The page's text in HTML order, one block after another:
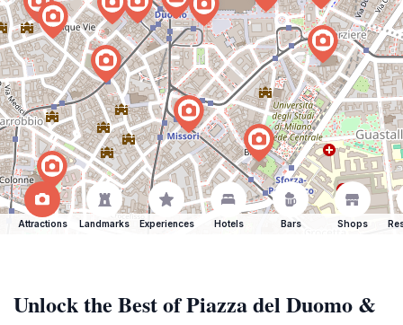
Attractions Landmarks Experiences Hotels Bars Shops
Unlock the Best of Piazza del Duomo &